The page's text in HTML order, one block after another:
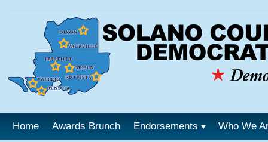
Home Awards Brunch Endorsements Who We